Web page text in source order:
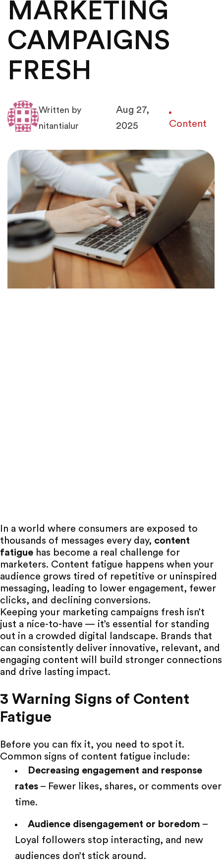
MARKETING
CAMPAIGNS
FRESH
Written by
nitantialur
Aug 27,
2025
Content
In a world where consumers are exposed to
thousands of messages every day, content
fatigue has become a real challenge for
marketers. Content fatigue happens when your
audience grows tired of repetitive or uninspired
messaging, leading to lower engagement, fewer
clicks, and declining conversions.
Keeping your marketing campaigns fresh isn’t
just a nice-to-have — it’s essential for standing
out in a crowded digital landscape. Brands that
can consistently deliver innovative, relevant, and
engaging content will build stronger connections
and drive lasting impact.
3 Warning Signs of Content
Fatigue
Before you can fix it, you need to spot it.
Common signs of content fatigue include:
Decreasing engagement and response
rates – Fewer likes, shares, or comments over
time.
Audience disengagement or boredom –
Loyal followers stop interacting, and new
audiences don’t stick around.